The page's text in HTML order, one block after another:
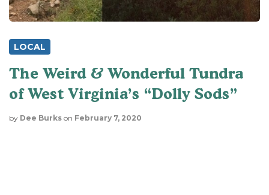
LOCAL
The Weird & Wonderful Tundra
of West Virginia’s “Dolly Sods”
by Dee Burks on February 7, 2020